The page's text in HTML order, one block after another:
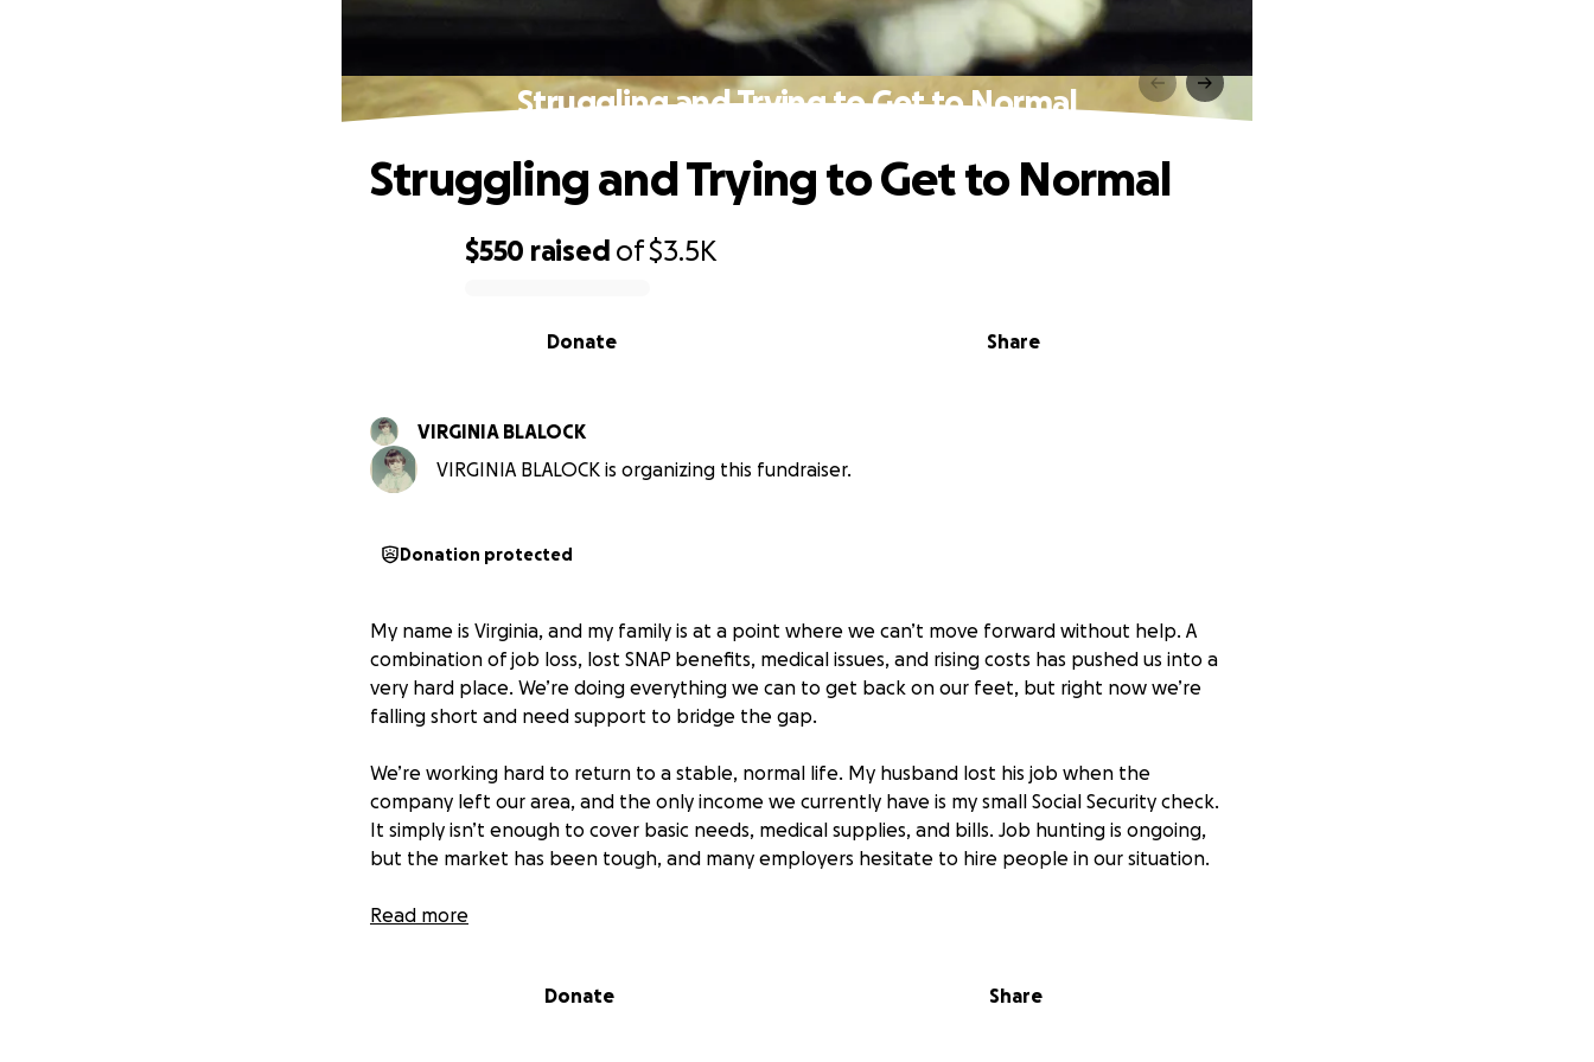
Struggling and Trying to Get to Normal
$550 raised of$3.5K
Share
Donate
Struggling and Trying to Get to Normal
VIRGINIA BLALOCK
VIRGINIA BLALOCK is organizing this fundraiser.
Donation protected
My name is Virginia, and my family is at a point where we can’t move forward without help. A
combination of job loss, lost SNAP benefits, medical issues, and rising costs has pushed us into a
very hard place. We’re doing everything we can to get back on our feet, but right now we’re
falling short and need support to bridge the gap.
We’re working hard to return to a stable, normal life. My husband lost his job when the
company left our area, and the only income we currently have is my small Social Security check.
It simply isn’t enough to cover basic needs, medical supplies, and bills. Job hunting is ongoing,
but the market has been tough, and many employers hesitate to hire people in our situation.
Here’s what we need help with while we work toward stability:
Read more
Donate Share